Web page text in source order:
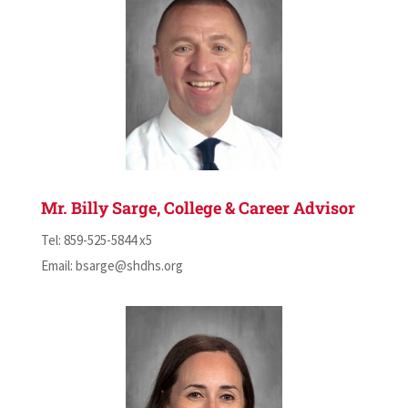
Mr. Billy Sarge, College & Career Advisor
Tel: 859-525-5844 x5
Email: bsarge@shdhs.org